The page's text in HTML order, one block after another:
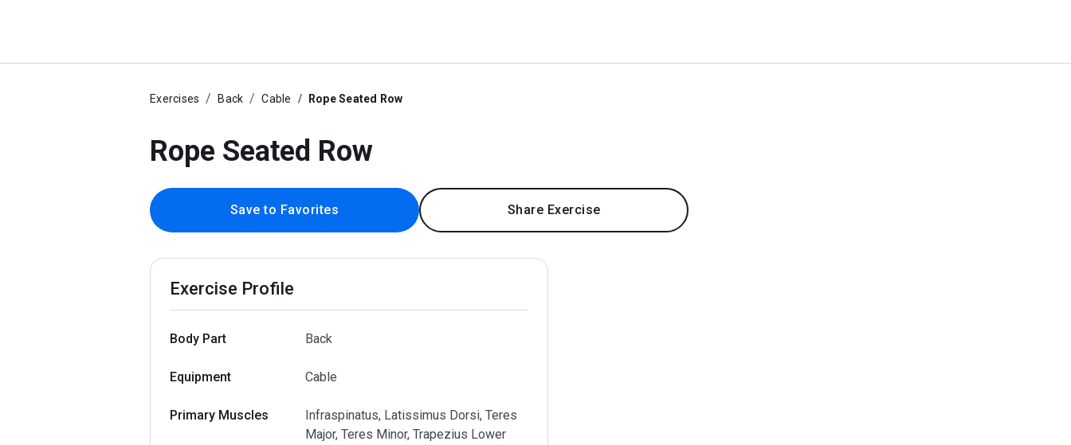
Exercises Back Cable Rope Seated Row
Rope Seated Row
Save to Favorites Share Exercise
Exercise Profile
Body Part Back
Equipment Cable
Primary Muscles
Infraspinatus, Latissimus Dorsi, Teres
Major, Teres Minor, Trapezius Lower